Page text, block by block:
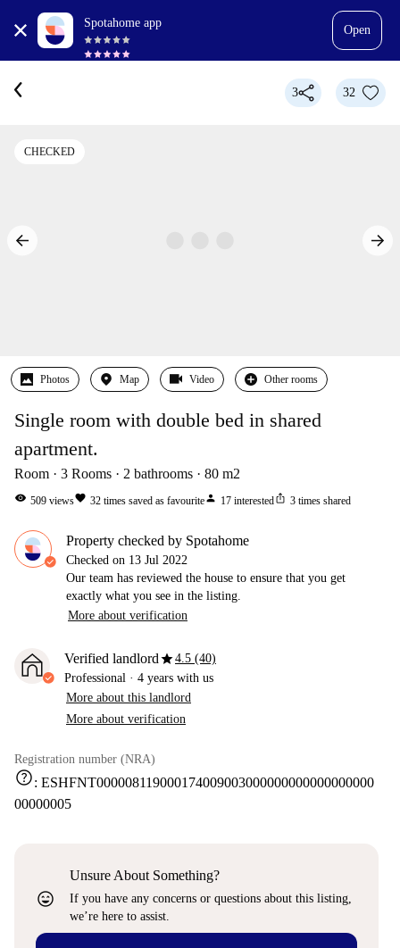
Spotahome app
Open
3 32
CHECKED
Photos Map Video Other rooms
Single room with double bed in shared
apartment.
Room 3 Rooms 2 bathrooms 80 m2
visibility 509 viewsfavorite 32 times saved as favouriteperson 17 interestedios_share 3 times shared
Property checked by Spotahome
Checked on 13 Jul 2022
Our team has reviewed the house to ensure that you get
exactly what you see in the listing.
More about verification
Verified landlordstar4.5 (40)
Professional · 4 years with us
More about this landlord
More about verification
Registration number (NRA)
help: ESHFNT000008119000174009003000000000000000000
00000005
sentiment_very_satisfied
Unsure About Something?
If you have any concerns or questions about this listing,
we’re here to assist.